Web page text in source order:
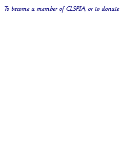
To become a member of CLSPIA, or to